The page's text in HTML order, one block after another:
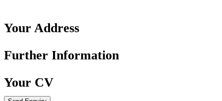
Your Address
Further Information
Your CV